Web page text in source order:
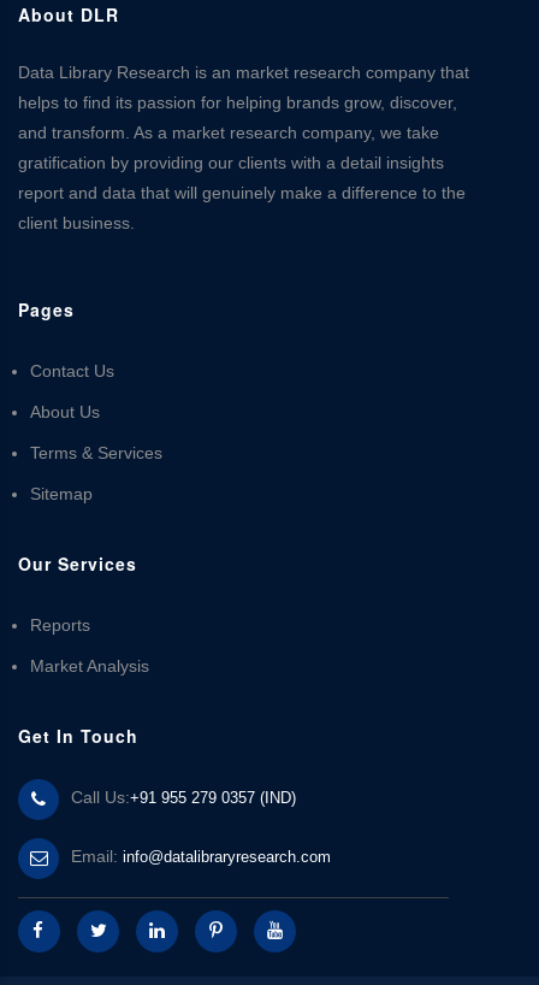
About DLR
Data Library Research is an market research company that
helps to find its passion for helping brands grow, discover,
and transform. As a market research company, we take
gratification by providing our clients with a detail insights
report and data that will genuinely make a difference to the
client business.
Pages
Contact Us
About Us
Terms & Services
Sitemap
Our Services
Reports
Market Analysis
Get In Touch
Call Us:+91 955 279 0357 (IND)
Email: info@datalibraryresearch.com